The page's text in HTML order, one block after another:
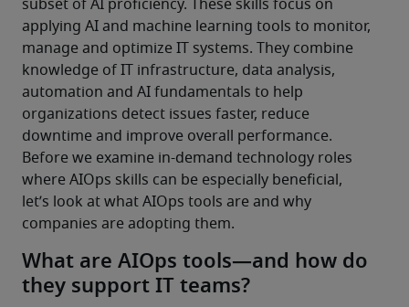
subset of AI proficiency. These skills focus on
applying AI and machine learning tools to monitor,
manage and optimize IT systems. They combine
knowledge of IT infrastructure, data analysis,
automation and AI fundamentals to help
organizations detect issues faster, reduce
downtime and improve overall performance.
Before we examine in-demand technology roles
where AIOps skills can be especially beneficial,
let’s look at what AIOps tools are and why
companies are adopting them.
What are AIOps tools—and how do
they support IT teams?